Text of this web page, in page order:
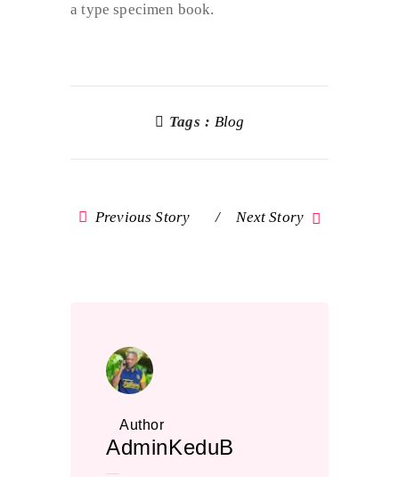
a type specimen book.
Tags : Blog
Previous Story Next Story
Author
AdminKeduB